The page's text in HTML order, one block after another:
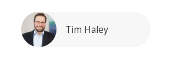
Tim Haley